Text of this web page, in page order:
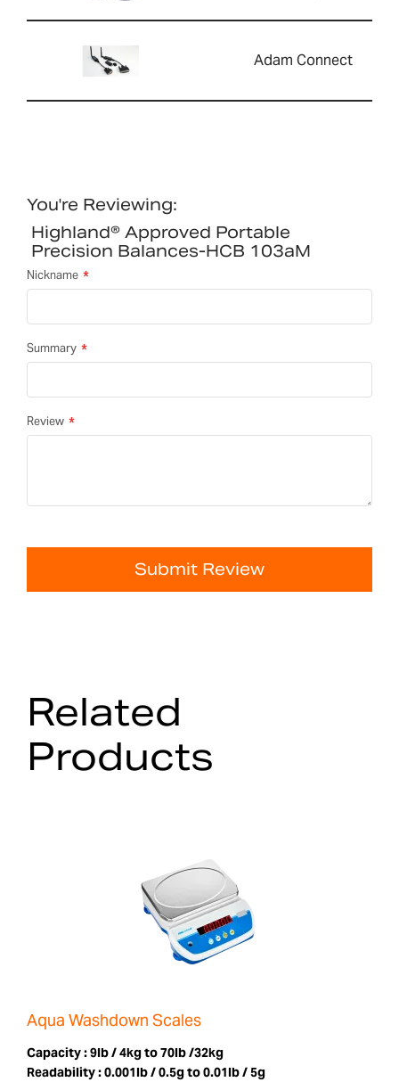
Adam Connect
You're Reviewing:
Highland® Approved Portable
Precision Balances-HCB 103aM
Nickname
Summary
Review
Submit Review
Related
Products
Aqua Washdown Scales
Capacity :9lb / 4kg to 70lb /32kg
Readability :0.001lb / 0.5g to 0.01lb / 5g